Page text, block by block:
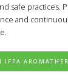
safe practices.
and
IFPA